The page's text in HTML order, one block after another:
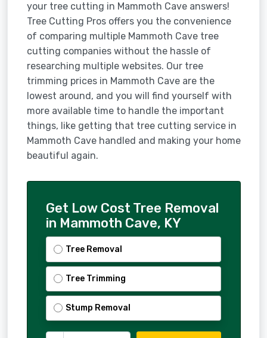
your tree cutting in Mammoth Cave answers!
Tree Cutting Pros offers you the convenience
of comparing multiple Mammoth Cave tree
cutting companies without the hassle of
researching multiple websites. Our tree
trimming prices in Mammoth Cave are the
lowest around, and you will find yourself with
more available time to handle the important
things, like getting that tree cutting service in
Mammoth Cave handled and making your home
beautiful again.
Get Low Cost Tree Removal
in Mammoth Cave, KY
Tree Removal
Tree Trimming
Stump Removal